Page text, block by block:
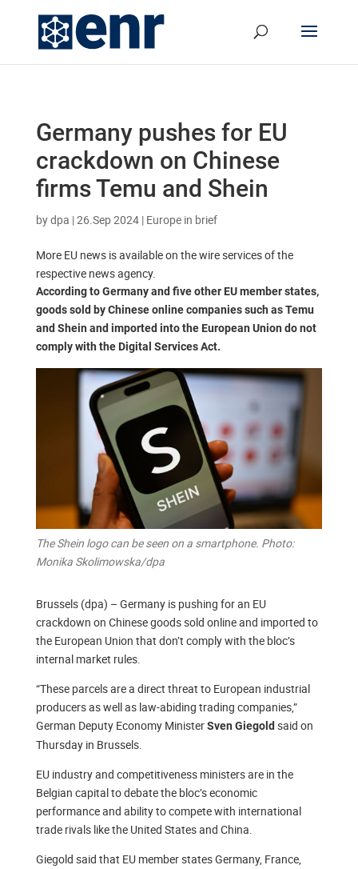
Germany pushes for EU
crackdown on Chinese
firms Temu and Shein
bydpa |26.Sep 2024| Europe in brief
More EU news is available on the wire services of the
respective news agency.
According to Germany and five other EU member states,
goods sold by Chinese online companies such as Temu
and Shein and imported into the European Union do not
comply with the Digital Services Act.
The Shein logo can be seen on a smartphone. Photo:
Monika Skolimowska/dpa
Brussels (dpa) – Germany is pushing for an EU
crackdown on Chinese goods sold online and imported to
the European Union that don’t comply with the bloc’s
internal market rules.
“These parcels are a direct threat to European industrial
producers as well as law-abiding trading companies,”
German Deputy Economy MinisterSven Giegold said on
Thursday in Brussels.
EU industry and competitiveness ministers are in the
Belgian capital to debate the bloc’s economic
performance and ability to compete with international
trade rivals like the United States and China.
Giegold said that EU member states Germany, France,